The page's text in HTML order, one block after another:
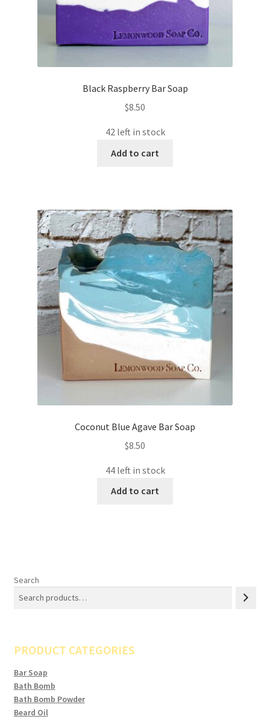
Black Raspberry Bar Soap
$8.50
42 left in stock
Add to cart
Coconut Blue Agave Bar Soap
$8.50
44 left in stock
Add to cart
Search
PRODUCT CATEGORIES
Bar Soap
Bath Bomb
Bath Bomb Powder
Beard Oil